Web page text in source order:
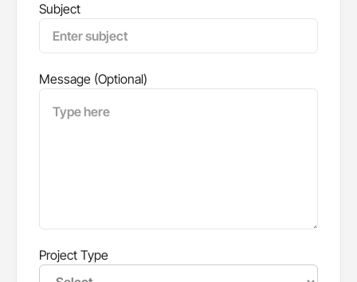
Subject
Message (Optional)
Project Type